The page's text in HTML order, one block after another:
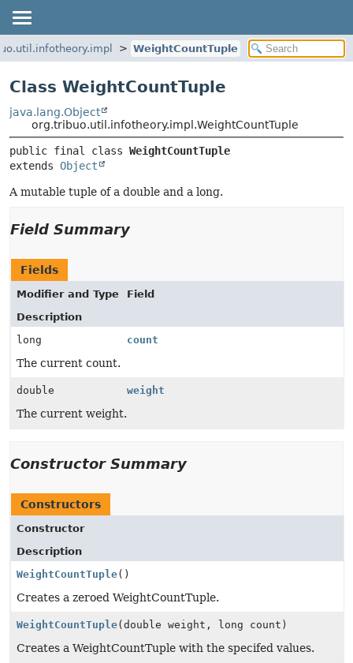
WeightCountTuple
Class WeightCountTuple
java.lang.Object
org.tribuo.util.infotheory.impl.WeightCountTuple
public final class WeightCountTuple
extends Object
A mutable tuple of a double and a long.
Field Summary
Fields
Modifier and Type
Field
Description
long
count
The current count.
double weight
The current weight.
Constructor Summary
Constructors
Constructor
Description
WeightCountTuple()
Creates a zeroed WeightCountTuple.
WeightCountTuple(double weight, long count)
Creates a WeightCountTuple with the specifed values.